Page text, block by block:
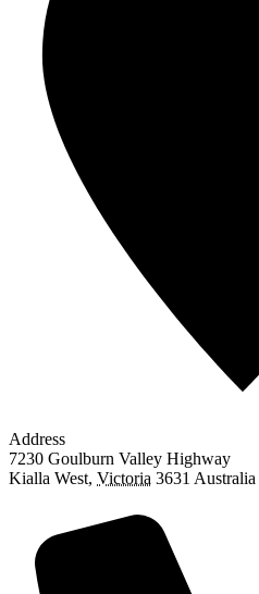
Address
7230 Goulburn Valley Highway
Kialla West, Victoria 3631 Australia